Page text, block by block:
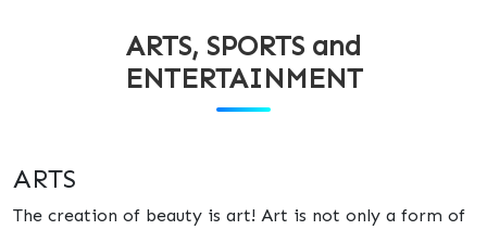
ARTS, SPORTS and
ENTERTAINMENT
ARTS
The creation of beauty is art! Art is not only a form of